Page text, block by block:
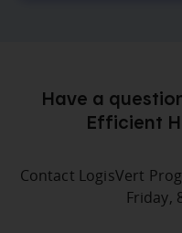
Have a
Efficient
Contact LogisVert
Friday,